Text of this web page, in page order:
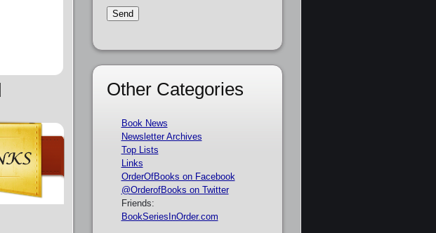
Other Categories
Book News
Newsletter Archives
Top Lists
Links
OrderOfBooks on Facebook
@OrderofBooks on Twitter
Friends:
BookSeriesInOrder.com